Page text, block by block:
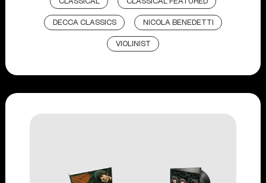
DECCA CLASSICS NICOLA BENEDETTI
VIOLINIST